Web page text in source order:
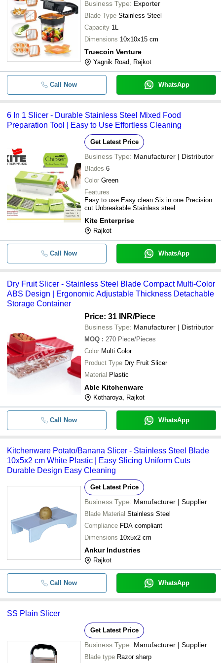
- -
Potato & Banana Wafer Slicer
-
-
6 in 1 Slicer
- Banana Slicer
-
Plastic Banana Slicer/Cutter With
Handle (2084)
- -
6 In 1 Slicer
Dry Fruit Slicer
- Premium Quality Food Slicer
- - 6 In 1 Slicer
J D MULTI PRO MANUFACTURING PRIVATE
LIMITED
M. M. INDUSTRIES
SHREE CHAMUNDA AGRO ENGINEERING WORKS
Business Type: Exporter
Blade Type Stainless Steel
Capacity 1L
Dimensions 10x10x15 cm
Truecoin Venture
Yagnik Road, Rajkot
Call Now WhatsApp
6 In 1 Slicer - Durable Stainless Steel Mixed Food
Preparation Tool | Easy to Use Effortless Cleaning
Get Latest Price
Business Type: Manufacturer | Distributor
Blades 6
Color Green
Features
Easy to use Easy clean Six in one Precision
cut Unbreakable Stainless steel
Kite Enterprise
Rajkot
Call Now WhatsApp
Dry Fruit Slicer - Stainless Steel Blade Compact Multi-Color
ABS Design | Ergonomic Adjustable Thickness Detachable
Storage Container
Price: 31 INR/Piece
Business Type: Manufacturer | Distributor
MOQ : 270 Piece/Pieces
Color Multi Color
Product Type Dry Fruit Slicer
Material Plastic
Able Kitchenware
Kotharoya, Rajkot
Call Now WhatsApp
Kitchenware Potato/Banana Slicer - Stainless Steel Blade
10x5x2 cm White Plastic | Easy Slicing Uniform Cuts
Durable Design Easy Cleaning
Get Latest Price
Business Type: Manufacturer | Supplier
Blade Material Stainless Steel
Compliance FDA compliant
Dimensions 10x5x2 cm
Ankur Industries
Rajkot
Call Now WhatsApp
SS Plain Slicer
Get Latest Price
Business Type: Manufacturer | Supplier
Blade type Razor sharp